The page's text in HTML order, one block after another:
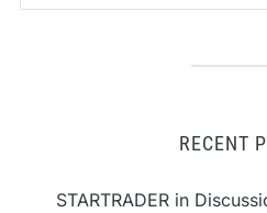
RECENT
STARTRADER in